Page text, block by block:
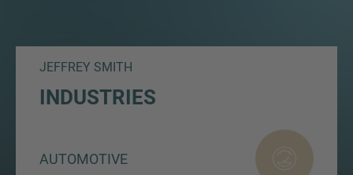
JEFFREY SMITH
INDUSTRIES
AUTOMOTIVE